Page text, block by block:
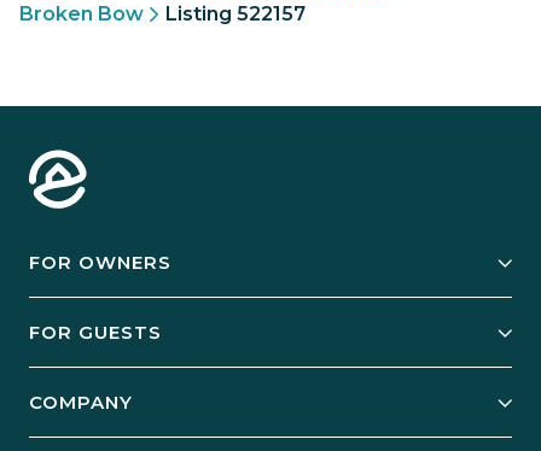
Broken Bow
Listing 522157
FOR OWNERS
Manage Your Rental
FOR GUESTS
COMPANY